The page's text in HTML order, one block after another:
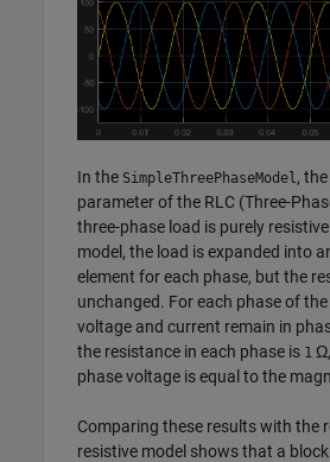
In the SimpleThreePhaseModel, the
parameter of the RLC (Three-
three-phase load is purely
model, the load is expanded into
element for each phase, but the
unchanged. For each phase of
voltage and current remain in
the resistance in each phase is 1
phase voltage is equal to the
Comparing these results with the
resistive model shows that a